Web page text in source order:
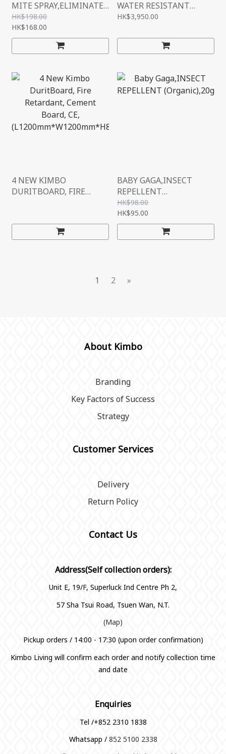
MITE SPRAY,ELIMINATE
ALLERGY, ELIMINATE
DUSTMITES,FRAGRANT
SMELL,GERMANY
NANOTECHNOLOGY,DUS
HK$198.00
HK$168.00
WATER RESISTANT
COATING
M, 10L
HK$3,950.00
4 NEW KIMBO
DURITBOARD, FIRE
(L1200MM*W1200MM*H
BABY GAGA,INSECT
REPELLENT
(ORGANIC),20G
HK$98.00
HK$95.00
1 2 »
About Kimbo
Branding
Key Factors of Success
Strategy
Customer Services
Delivery
Return Policy
Contact Us
Address(Self collection orders):
Unit E, 19/F, Superluck Ind Centre Ph 2,
57 Sha Tsui Road, Tsuen Wan, N.T.
(Map)
Pickup orders / 14:00 - 17:30 (upon order confirmation)
Kimbo Living will confirm each order and notify collection time
and date
Enquiries
Tel /+852 2310 1838
Whatsapp / 852 5100 2338